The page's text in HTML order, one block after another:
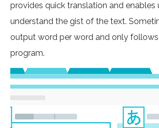
provides quick translation and enables
understand the gist of the text.
output word per word and only follows
program.